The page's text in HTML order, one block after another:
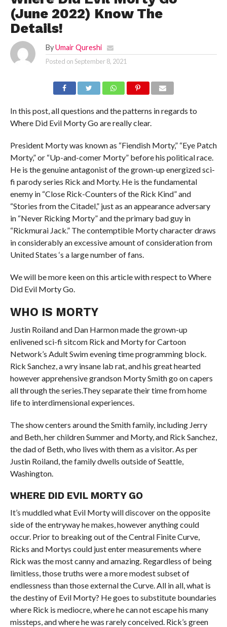
(June 2022) Know The
Details!
By Umair Qureshi
Posted onSeptember 8, 2021
In this post, all questions and the patterns in regards to
Where Did Evil Morty Go are really clear.
President Morty was known as “Fiendish Morty,” “Eye Patch
Morty,” or “Up-and-comer Morty” before his political race.
He is the genuine antagonist of the grown-up energized sci-
fi parody series Rick and Morty. He is the fundamental
enemy in “Close Rick-Counters of the Rick Kind” and
“Stories from the Citadel,” just as an appearance adversary
in “Never Ricking Morty” and the primary bad guy in
“Rickmurai Jack.” The contemptible Morty character draws
in considerably an excessive amount of consideration from
United States ‘s a large number of fans.
We will be more keen on this article with respect to Where
Did Evil Morty Go.
WHO IS MORTY
Justin Roiland and Dan Harmon made the grown-up
enlivened sci-fi sitcom Rick and Morty for Cartoon
Network’s Adult Swim evening time programming block.
Rick Sanchez, a wry insane lab rat, and his great hearted
however apprehensive grandson Morty Smith go on capers
all through the series.They separate their time from home
life to interdimensional experiences.
The show centers around the Smith family, including Jerry
and Beth, her children Summer and Morty, and Rick Sanchez,
the dad of Beth, who lives with them as a visitor. As per
Justin Roiland, the family dwells outside of Seattle,
Washington.
WHERE DID EVIL MORTY GO
It’s muddled what Evil Morty will discover on the opposite
side of the entryway he makes, however anything could
occur. Prior to breaking out of the Central Finite Curve,
Ricks and Mortys could just enter measurements where
Rick was the most canny and amazing. Regardless of being
limitless, those truths were a more modest subset of
endlessness than those external the Curve. All in all, what is
the destiny of Evil Morty? He goes to substitute boundaries
where Rick is mediocre, where he can not escape his many
missteps, and where he was rarely conceived. Rick’s green